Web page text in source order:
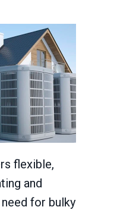
flexible,
and
for bulky